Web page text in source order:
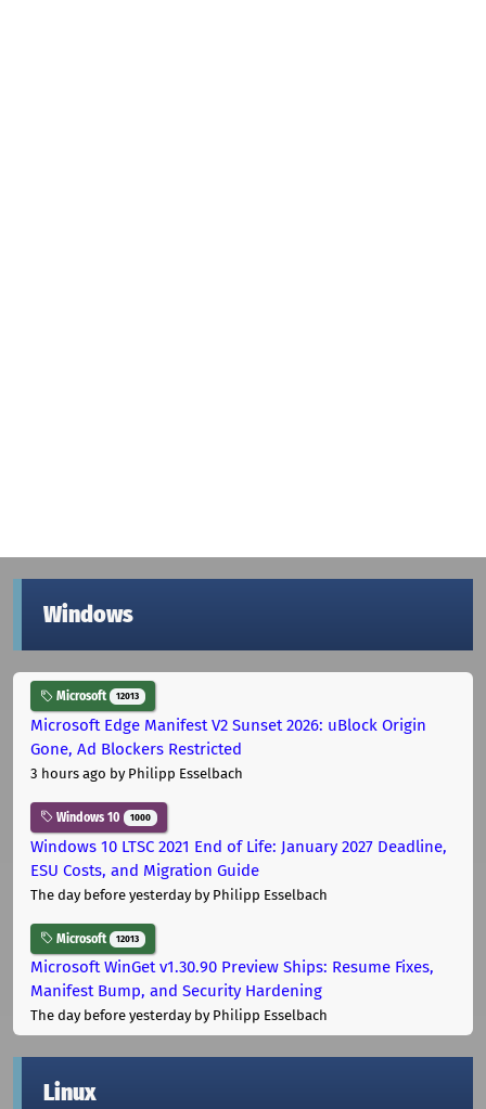
Windows
Microsoft 12013
Microsoft Edge Manifest V2 Sunset 2026: uBlock Origin
Gone, Ad Blockers Restricted
3 hours ago by Philipp Esselbach
Windows 10 1000
Windows 10 LTSC 2021 End of Life: January 2027 Deadline,
ESU Costs, and Migration Guide
The day before yesterdayby Philipp Esselbach
Microsoft 12013
Microsoft WinGet v1.30.90 Preview Ships: Resume Fixes,
Manifest Bump, and Security Hardening
The day before yesterdayby Philipp Esselbach
Linux